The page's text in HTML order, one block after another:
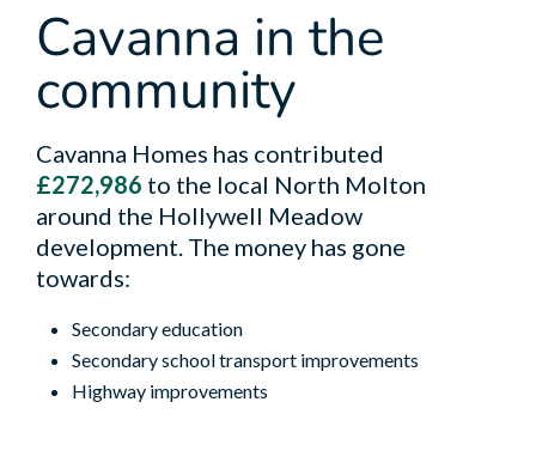
Cavanna in the
community
Cavanna Homes has contributed
£272,986 to the local North Molton
around the Hollywell Meadow
development. The money has gone
towards:
Secondary education
Secondary school transport improvements
Highway improvements